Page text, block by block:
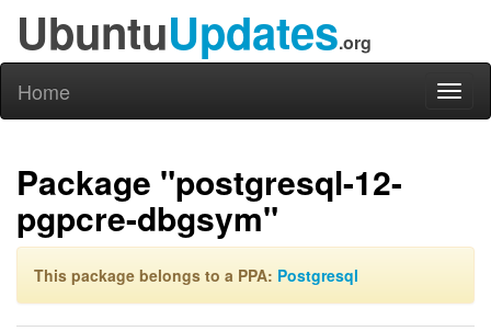
UbuntuUpdates.org
Home
Package "postgresql-12-
pgpcre-dbgsym"
This package belongs to a PPA: Postgresql